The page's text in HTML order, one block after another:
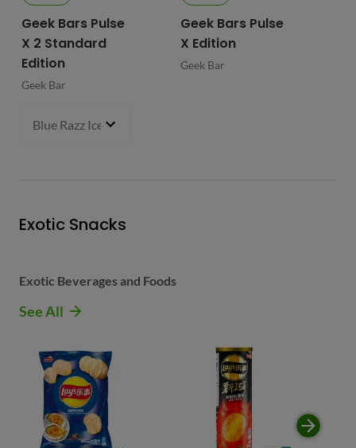
Geek Bars Pulse
X 2 Standard
Edition
Geek Bar
Blue Razz Ice - $34.99
Geek Bars Pulse
X Edition
Geek Bar
Exotic Snacks
Exotic Beverages and Foods
See All